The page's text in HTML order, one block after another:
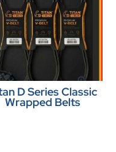
D Series Classic
Wrapped Belts